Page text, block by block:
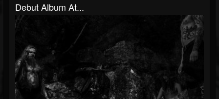
Debut Album At...